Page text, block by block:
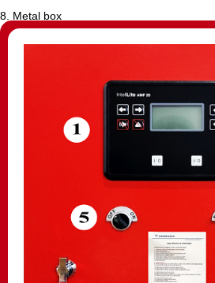
8. Metal box